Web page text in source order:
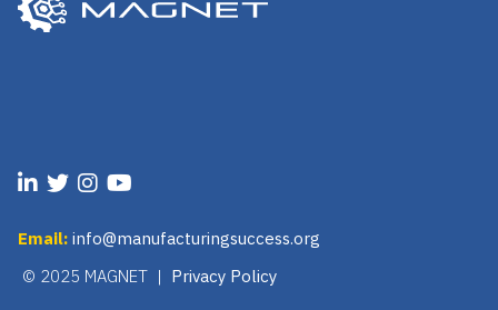
Email: info@manufacturingsuccess.org
© 2025 MAGNET | Privacy Policy